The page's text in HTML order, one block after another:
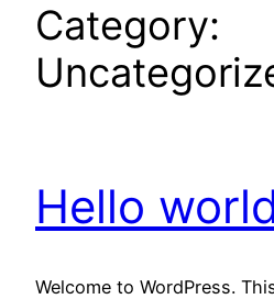
Category:
Hello
Welcome to WordPress.